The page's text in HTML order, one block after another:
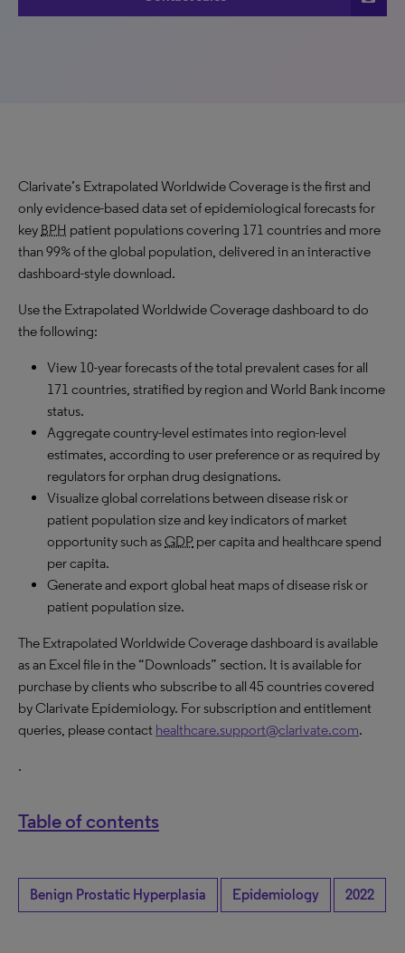
Clarivate’s Extrapolated Worldwide Coverage is the first and
only evidence-based data set of epidemiological forecasts for
key BPH patient populations covering 171 countries and more
than 99% of the global population, delivered in an interactive
dashboard-style download.
Use the Extrapolated Worldwide Coverage dashboard to do
the following:
View 10-year forecasts of the total prevalent cases for all
171 countries, stratified by region and World Bank income
status.
Aggregate country-level estimates into region-level
estimates, according to user preference or as required by
regulators for orphan drug designations.
Visualize global correlations between disease risk or
patient population size and key indicators of market
opportunity such asGDP per capita and healthcare spend
per capita.
Generate and export global heat maps of disease risk or
patient population size.
The Extrapolated Worldwide Coverage dashboard is available
as an Excel file in the “Downloads” section. It is available for
purchase by clients who subscribe to all 45 countries covered
by Clarivate Epidemiology. For subscription and entitlement
queries, please contact healthcare.support@clarivate.com.
.
Table of contents
Benign Prostatic Hyperplasia Epidemiology 2022